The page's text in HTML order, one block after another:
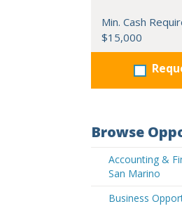
Min. Cash
$15,000
Browse
Accounting &
San Marino
Business